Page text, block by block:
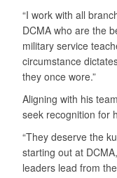
“I work with all
DCMA who are the
military service
circumstance
they once wore.”
Aligning with his
seek recognition for
“They deserve the
starting out at
leaders lead from